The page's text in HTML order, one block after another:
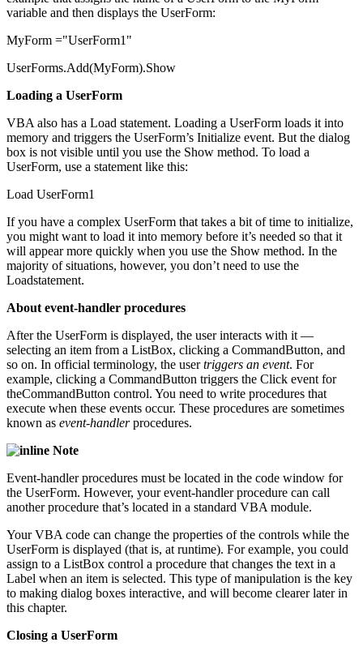
variable and then displays the UserForm:
MyForm ="UserForm1"
UserForms.Add(MyForm).Show
Loading a UserForm
VBA also has a Load statement. Loading a UserForm loads it into
memory and triggers the UserForm’s Initialize event. But the dialog
box is not visible until you use the Show method. To load a
UserForm, use a statement like this:
Load UserForm1
If you have a complex UserForm that takes a bit of time to initialize,
you might want to load it into memory before it’s needed so that it
will appear more quickly when you use the Show method. In the
majority of situations, however, you don’t need to use the
Loadstatement.
About event-handler procedures
After the UserForm is displayed, the user interacts with it —
selecting an item from a ListBox, clicking a CommandButton, and
so on. In official terminology, the usertriggers an event. For
example, clicking a CommandButton triggers the Click event for
theCommandButton control. You need to write procedures that
execute when these events occur. These procedures are sometimes
known as event-handlerprocedures.
Note
Event-handler procedures must be located in the code window for
the UserForm. However, your event-handler procedure can call
another procedure that’s located in a standard VBA module.
Your VBA code can change the properties of the controls while the
UserForm is displayed (that is, at runtime). For example, you could
assign to a ListBox control a procedure that changes the text in a
Label when an item is selected. This type of manipulation is the key
to making dialog boxes interactive, and will become clearer later in
this chapter.
Closing a UserForm